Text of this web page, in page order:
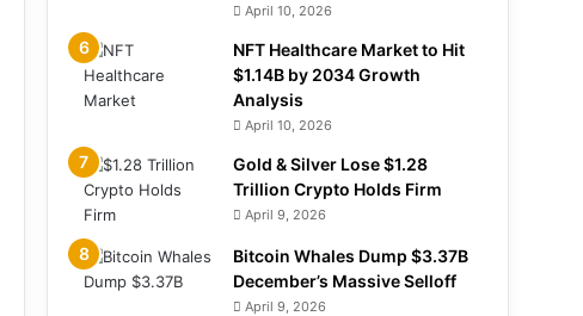
April 10, 2026
NFT Healthcare Market to Hit
$1.14B by 2034 Growth
Analysis
April 10, 2026
Gold & Silver Lose $1.28
Trillion Crypto Holds Firm
April 9, 2026
Bitcoin Whales Dump $3.37B
December’s Massive Selloff
April 9, 2026